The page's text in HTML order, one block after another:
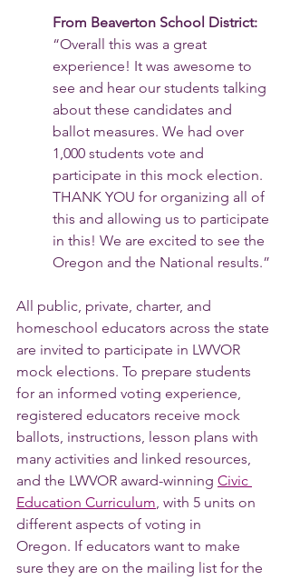
From Beaverton School District:
“Overall this was a great
experience! It was awesome to
see and hear our students talking
about these candidates and
ballot measures. We had over
1,000 students vote and
participate in this mock election.
THANK YOU for organizing all of
this and allowing us to participate
in this! We are excited to see the
Oregon and the National results.”
All public, private, charter, and
homeschool educators across the state
are invited to participate in LWVOR
mock elections. To prepare students
for an informed voting experience,
registered educators receive mock
ballots, instructions, lesson plans with
many activities and linked resources,
and the LWVOR award-winning Civic
Education Curriculum, with 5 units on
different aspects of voting in
Oregon. If educators want to make
sure they are on the mailing list for the